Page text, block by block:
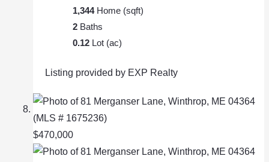
1,344Home (sqft)
2 Baths
0.12 Lot (ac)
Listing provided by EXP Realty
$470,000